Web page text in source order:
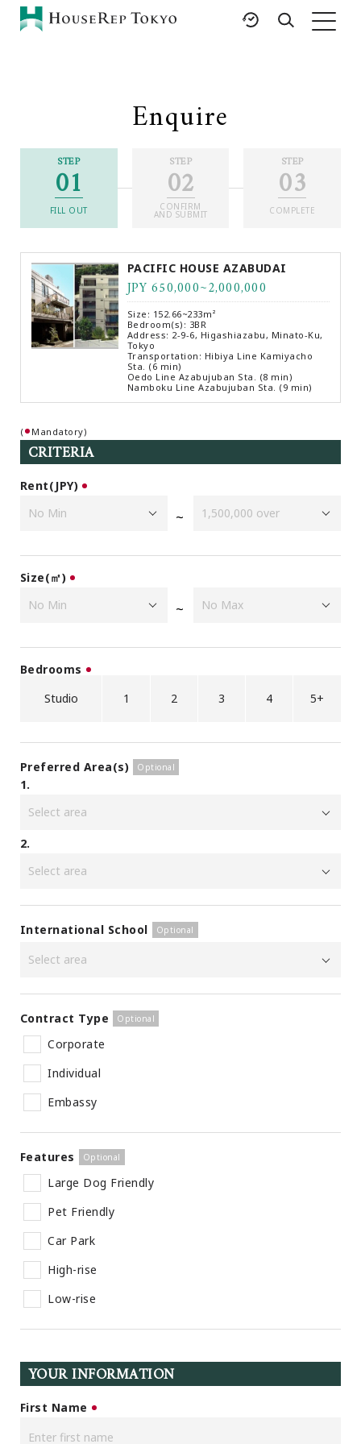
Buy
Property
Management
Featured Listings
International Schools
Area Guides
News
Articles
FAQ
Glossary
Saved Searches
Browsing History
Favourites
About Us
Japanese Website
Enquire
STEP
01
FILL OUT
STEP
02
CONFIRM
AND SUBMIT
STEP
03
COMPLETE
PACIFIC HOUSE AZABUDAI
JPY 650,000~2,000,000
Size: 152.66~233m²
Bedroom(s): 3BR
Address: 2-9-6, Higashiazabu, Minato-Ku,
Tokyo
Transportation: Hibiya Line Kamiyacho
Sta. (6 min)
Oedo Line Azabujuban Sta. (8 min)
Namboku Line Azabujuban Sta. (9 min)
( Mandatory)
CRITERIA
Rent(JPY)
~
Size(㎡)
~
Bedrooms
Studio
1 2 3 4 5+
Preferred Area(s)
1.
2.
International School
Contract Type
Corporate
Individual
Embassy
Features
Large Dog Friendly
Pet Friendly
Car Park
High-rise
Low-rise
YOUR INFORMATION
First Name